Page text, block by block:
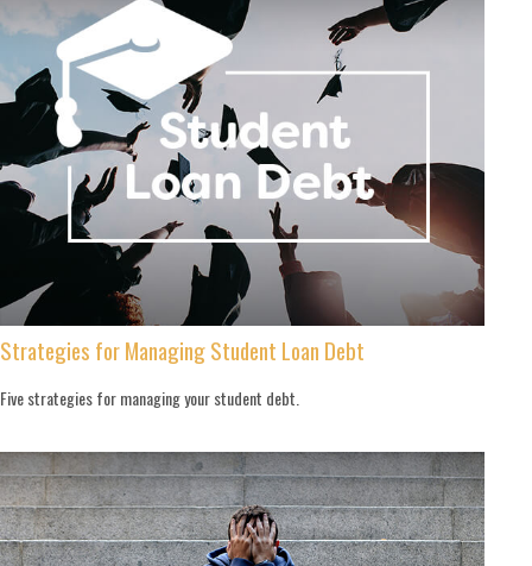
Strategies for Managing Student Loan Debt
Five strategies for managing your student debt.